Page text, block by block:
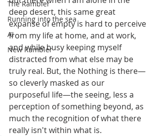
The Rambler
Running into the sea
AI
New Rambler
deep desert, this same great
expanse of empty is hard to perceive
from my life at home, and at work,
and while busy keeping myself
distracted from what else may be
truly real. But, the Nothing is there—
so cleverly masked as our
purposeful life—the seeing, less a
perception of something beyond, as
much the recognition of what there
really isn't within what is.